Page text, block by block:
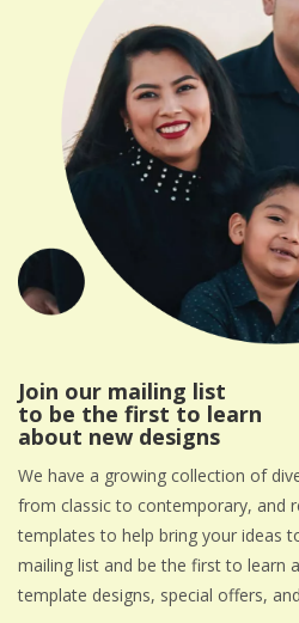
Join our mailing list
to be the first to learn
about new designs
We have a growing collection of
from classic to contemporary, and
templates to help bring your ideas
mailing list and be the first to learn
template designs, special offers,